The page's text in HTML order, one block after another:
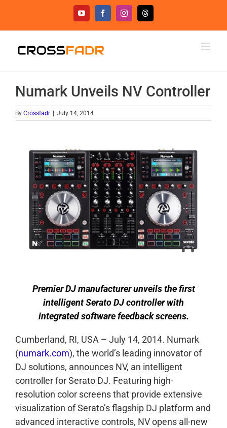
content
YouTubeFacebookInstagramThreads
Numark Unveils NV Controller
By Crossfadr July 14, 2014
Premier DJ manufacturer unveils the first
intelligent Serato DJ controller with
integrated software feedback screens.
Cumberland, RI, USA – July 14, 2014. Numark
(numark.com), the world’s leading innovator of
DJ solutions, announces NV, an intelligent
controller for Serato DJ. Featuring high-
resolution color screens that provide extensive
visualization of Serato’s flagship DJ platform and
advanced interactive controls, NV opens all-new